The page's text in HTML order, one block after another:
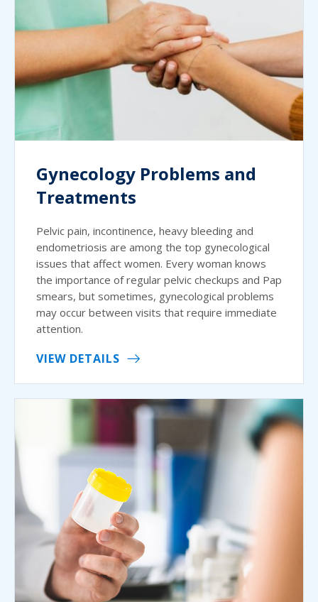
Gynecology Problems and
Treatments
Pelvic pain, incontinence, heavy bleeding and
endometriosis are among the top gynecological
issues that affect women. Every woman knows
the importance of regular pelvic checkups and Pap
smears, but sometimes, gynecological problems
may occur between visits that require immediate
attention.
VIEW DETAILS